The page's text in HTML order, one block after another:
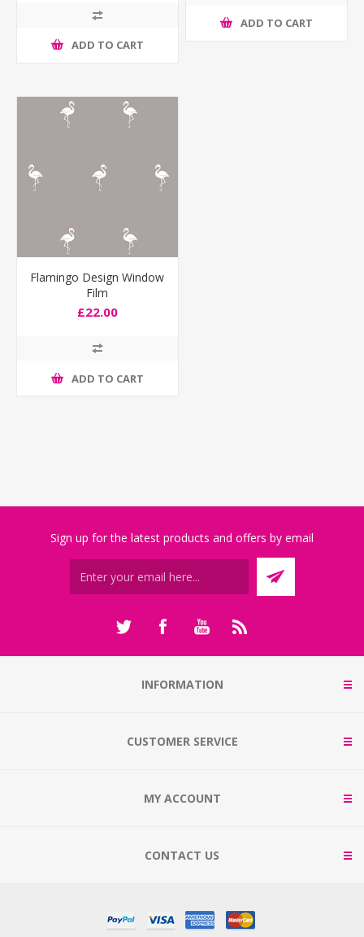
ADD TO CART
ADD TO CART
Flamingo Design Window
Film
£22.00
ADD TO CART
Sign up for the latest products and offers by email
INFORMATION
CUSTOMER SERVICE
MY ACCOUNT
CONTACT US